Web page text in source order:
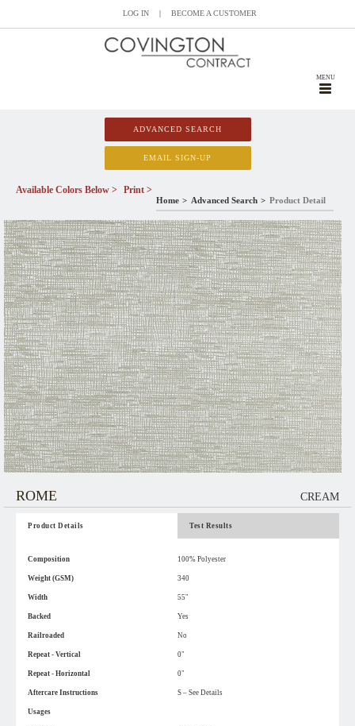
LOG IN | BECOME A CUSTOMER
MENU
ADVANCED SEARCH
EMAIL SIGN-UP
Home Advanced Search Product Detail
Available Colors Below > Print >
ROME CREAM
Product Details Test Results
Composition 100% Polyester
Weight (GSM) 340
Width 55"
Backed Yes
Railroaded No
Repeat - Vertical 0"
Repeat - Horizontal 0"
Aftercare Instructions S – See Details
Usages